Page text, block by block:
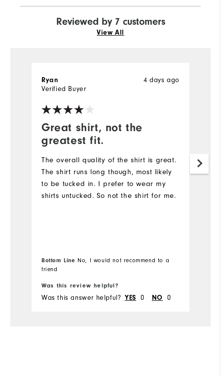
Reviewed by 7 customers
View All
Great shirt, not the
greatest fit.
4 days ago
Ryan
Verified Buyer
The overall quality of the shirt is great.
The shirt runs long though, most likely
to be tucked in. I prefer to wear my
shirts untucked. So not the shirt for me.
Bottom Line No, I would not recommend to a
friend
Was this review helpful?
Was this answer helpful? YES 0 NO 0